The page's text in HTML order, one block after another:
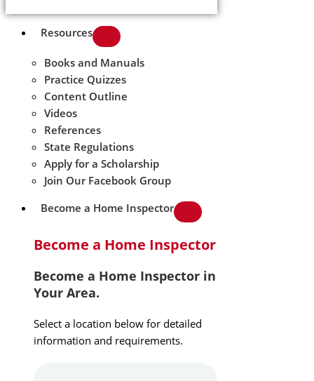
Resources
Books and Manuals
Practice Quizzes
Content Outline
Videos
References
State Regulations
Apply for a Scholarship
Join Our Facebook Group
Become a Home Inspector
Become a Home Inspector
Become a Home Inspector in
Your Area.
Select a location below for detailed
information and requirements.